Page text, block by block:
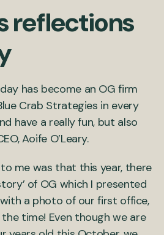
reflections
has become an OG firm
Crab Strategies in every
have a really fun, but also
Aoife O’Leary.
me was that this year, there
of OG which I presented
a photo of our first office,
time! Even though we are